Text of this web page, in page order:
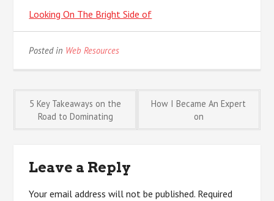
Looking On The Bright Side of
Posted in Web Resources
Post
5 Key Takeaways on the
Road to Dominating
How I Became An Expert
on
Leave a Reply
Your email address will not be published. Required